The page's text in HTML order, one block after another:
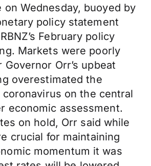
Wednesday, buoyed by
policy statement
February policy
Markets were poorly
Orr’s upbeat
overestimated the
on the central
economic assessment.
on hold, Orr said while
crucial for maintaining
momentum it was